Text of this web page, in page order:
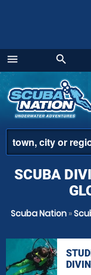
menu
Menu
search
SCUBA
Scuba Nation»